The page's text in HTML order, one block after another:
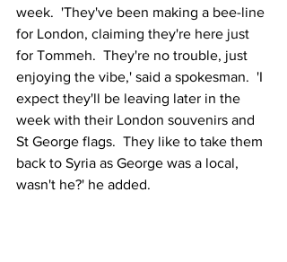
week.  'They've been making a bee-line
for London, claiming they're here just
for Tommeh.  They're no trouble, just
enjoying the vibe,' said a spokesman.  'I
expect they'll be leaving later in the
week with their London souvenirs and
St George flags.  They like to take them
back to Syria as George was a local,
wasn't he?' he added.